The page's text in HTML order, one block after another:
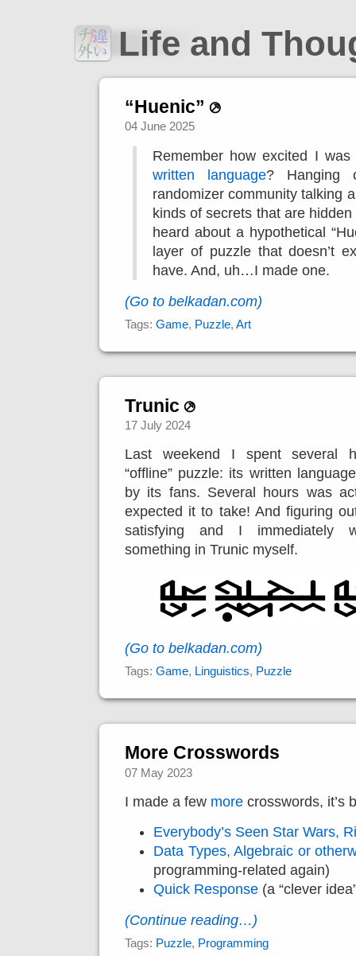
Life and
“Huenic”
04 June 2025
Remember how excited I
written language? Hanging
randomizer community talking
kinds of secrets that are
heard about a hypothetical
layer of puzzle that doesn’t
have. And, uh…I made one.
(Go to belkadan.com)
Tags: Game, Puzzle, Art
Trunic
17 July 2024
Last weekend I spent several
“offline” puzzle: its written
by its fans. Several hours was
expected it to take! And figuring
satisfying and I immediately
something in Trunic myself.
(Go to belkadan.com)
Tags: Game, Linguistics, Puzzle
More Crosswords
07 May 2023
I made a few more crosswords, it’s
Everybody’s Seen Star Wars,
Data Types, Algebraic or
programming-related again)
Quick Response (a “clever
(Continue reading…)
Tags: Puzzle, Programming